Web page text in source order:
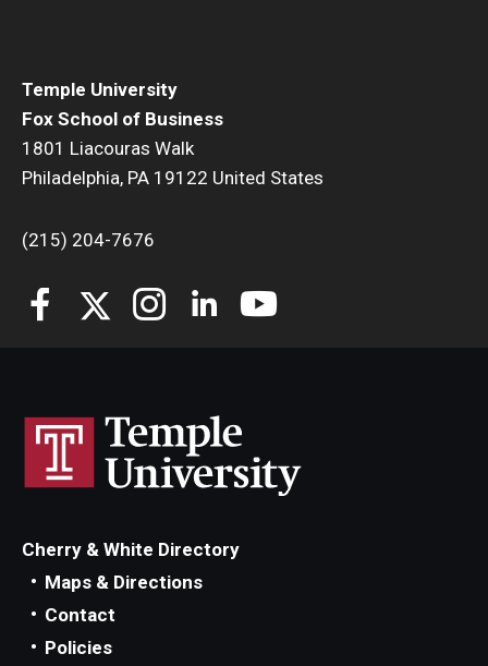
Student Experience and Alumni Engagement
Student Professional Organizations
Temple University
Fox School of Business
1801 Liacouras Walk
Philadelphia, PA 19122 United States
(215) 204-7676
Cherry & White Directory
Maps & Directions
Contact
Policies